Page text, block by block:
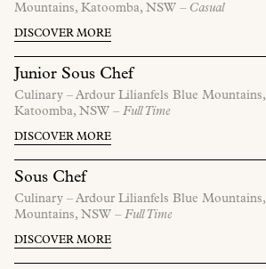
Mountains, Katoomba, NSW – Casual
DISCOVER MORE
Junior Sous Chef
Culinary – Ardour Lilianfels Blue Mountains,
Katoomba, NSW – Full Time
DISCOVER MORE
Sous Chef
Culinary – Ardour Lilianfels Blue Mountains,
Mountains, NSW – Full Time
DISCOVER MORE